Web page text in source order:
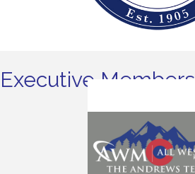
Executive Members